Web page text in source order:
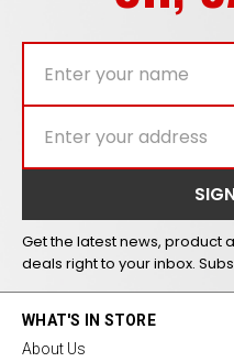
Get the latest news, product
deals right to your inbox.
WHAT'S IN STORE
About Us